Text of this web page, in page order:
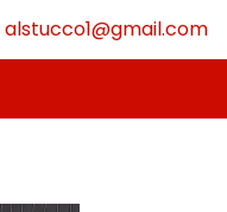
alstucco1@gmail.com